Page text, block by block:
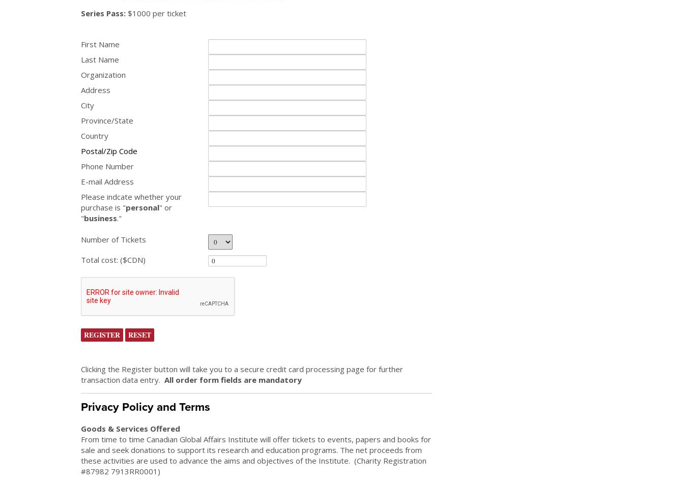
Series Pass: $1000 per ticket
First Name
Last Name
Organization
Address
City
Province/State
Country
Postal/Zip Code
Phone Number
E-mail Address
Please indcate whether your
purchase is "personal" or
"business."
Number of Tickets
Total cost: ($CDN)
Clicking the Register button will take you to a secure credit card processing page for further
transaction data entry. All order form fields are mandatory
Privacy Policy and Terms
Goods & Services Offered
From time to time Canadian Global Affairs Institute will offer tickets to events, papers and books for
sale and seek donations to support its research and education programs. The net proceeds from
these activities are used to advance the aims and objectives of the Institute. (Charity Registration
#87982 7913RR0001)